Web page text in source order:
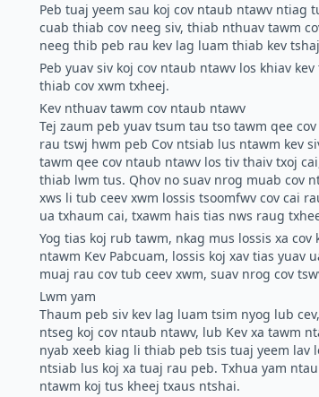
Peb tuaj yeem sau koj cov ntaub ntawv
cuab thiab cov neeg siv, thiab nthuav tawm
neeg thib peb rau kev lag luam thiab kev
Peb yuav siv koj cov ntaub ntawv los khiav
thiab cov xwm txheej.
Kev nthuav tawm cov ntaub ntawv
Tej zaum peb yuav tsum tau tso tawm qee
rau tswj hwm peb Cov ntsiab lus ntawm kev
tawm qee cov ntaub ntawv los tiv thaiv txoj
thiab lwm tus. Qhov no suav nrog muab cov
xws li tub ceev xwm lossis tsoomfwv cov cai
ua txhaum cai, txawm hais tias nws raug
Yog tias koj rub tawm, nkag mus lossis xa
ntawm Kev Pabcuam, lossis koj xav tias
muaj rau cov tub ceev xwm, suav nrog cov
Lwm yam
Thaum peb siv kev lag luam tsim nyog lub
ntseg koj cov ntaub ntawv, lub Kev xa tawm
nyab xeeb kiag li thiab peb tsis tuaj yeem lav
ntsiab lus koj xa tuaj rau peb. Txhua yam
ntawm koj tus kheej txaus ntshai.